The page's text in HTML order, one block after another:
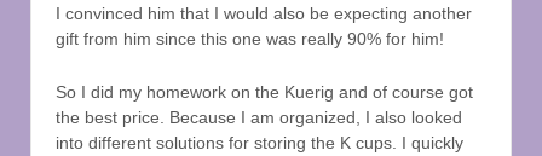
I convinced him that I would also be expecting another
gift from him since this one was really 90% for him!
So I did my homework on the Kuerig and of course got
the best price. Because I am organized, I also looked
into different solutions for storing the K cups. I quickly